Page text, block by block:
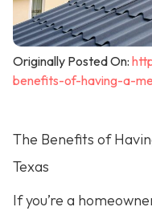
Originally Posted On:
benefits-of-having-a-
The Benefits of
Texas
If you’re a